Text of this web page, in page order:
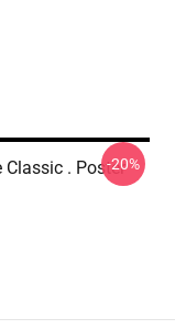
Classic . Poster-20%